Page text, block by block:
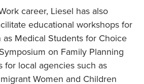
career, Liesel has also
educational workshops for
Medical Students for Choice
on Family Planning
for local agencies such as
Women and Children